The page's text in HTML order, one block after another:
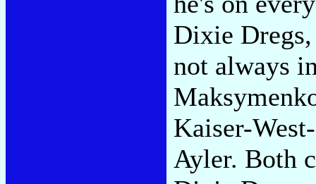
Dixie
not always
Kaiser-
Ayler. Both